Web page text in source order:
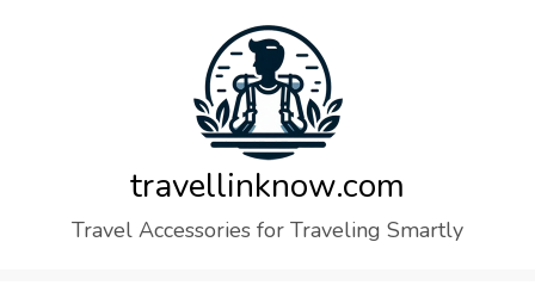
travellinknow.com
Travel Accessories for Traveling Smartly